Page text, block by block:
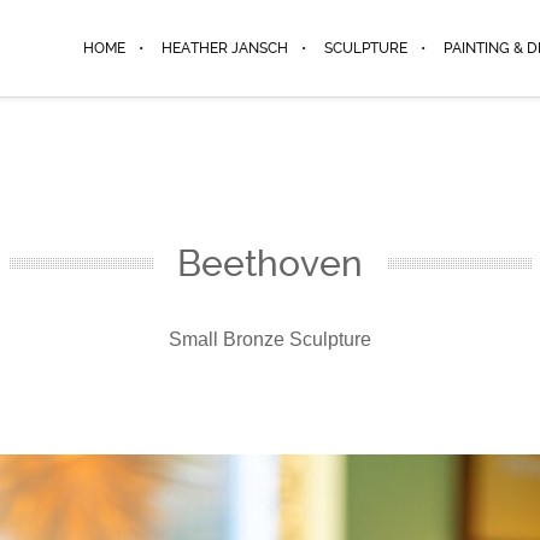
HOME HEATHER JANSCH SCULPTURE PAINTING &
Beethoven
Small Bronze Sculpture